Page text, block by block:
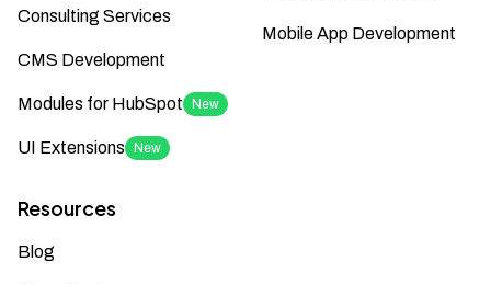
Consulting Services
CMS Development
Modules for HubSpot New
UI Extensions New
Mobile App Development
Resources
Blog